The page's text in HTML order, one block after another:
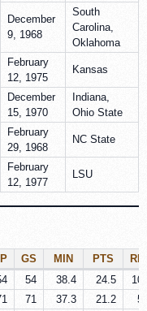
December
9, 1968
South
Carolina,
Oklahoma
February
12, 1975
Kansas
December
15, 1970
Indiana,
Ohio State
February
29, 1968
NC State
February
12, 1977
LSU
GS MIN PTS
54 38.4 24.5
71 37.3 21.2